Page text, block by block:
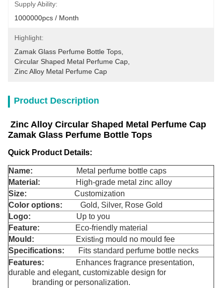
Supply Ability:
1000000pcs / Month
Highlight:
Zamak Glass Perfume Bottle Tops
Circular Shaped Metal Perfume Cap
Zinc Alloy Metal Perfume Cap
Product Description
Zinc Alloy Circular Shaped Metal Perfume Cap
Zamak Glass Perfume Bottle Tops
Quick Product Details:
Name:
Metal perfume bottle caps
Material:
High-grade metal zinc alloy
Size:
Customization
Color options:
Gold, Silver, Rose Gold
Logo:
Up to you
Feature: Eco-friendly material
Mould:
Existing mould no mould fee
Specifications:
Fits standard perfume bottle necks
Features:
Enhances fragrance presentation,
durable and elegant, customizable design for
branding or personalization.